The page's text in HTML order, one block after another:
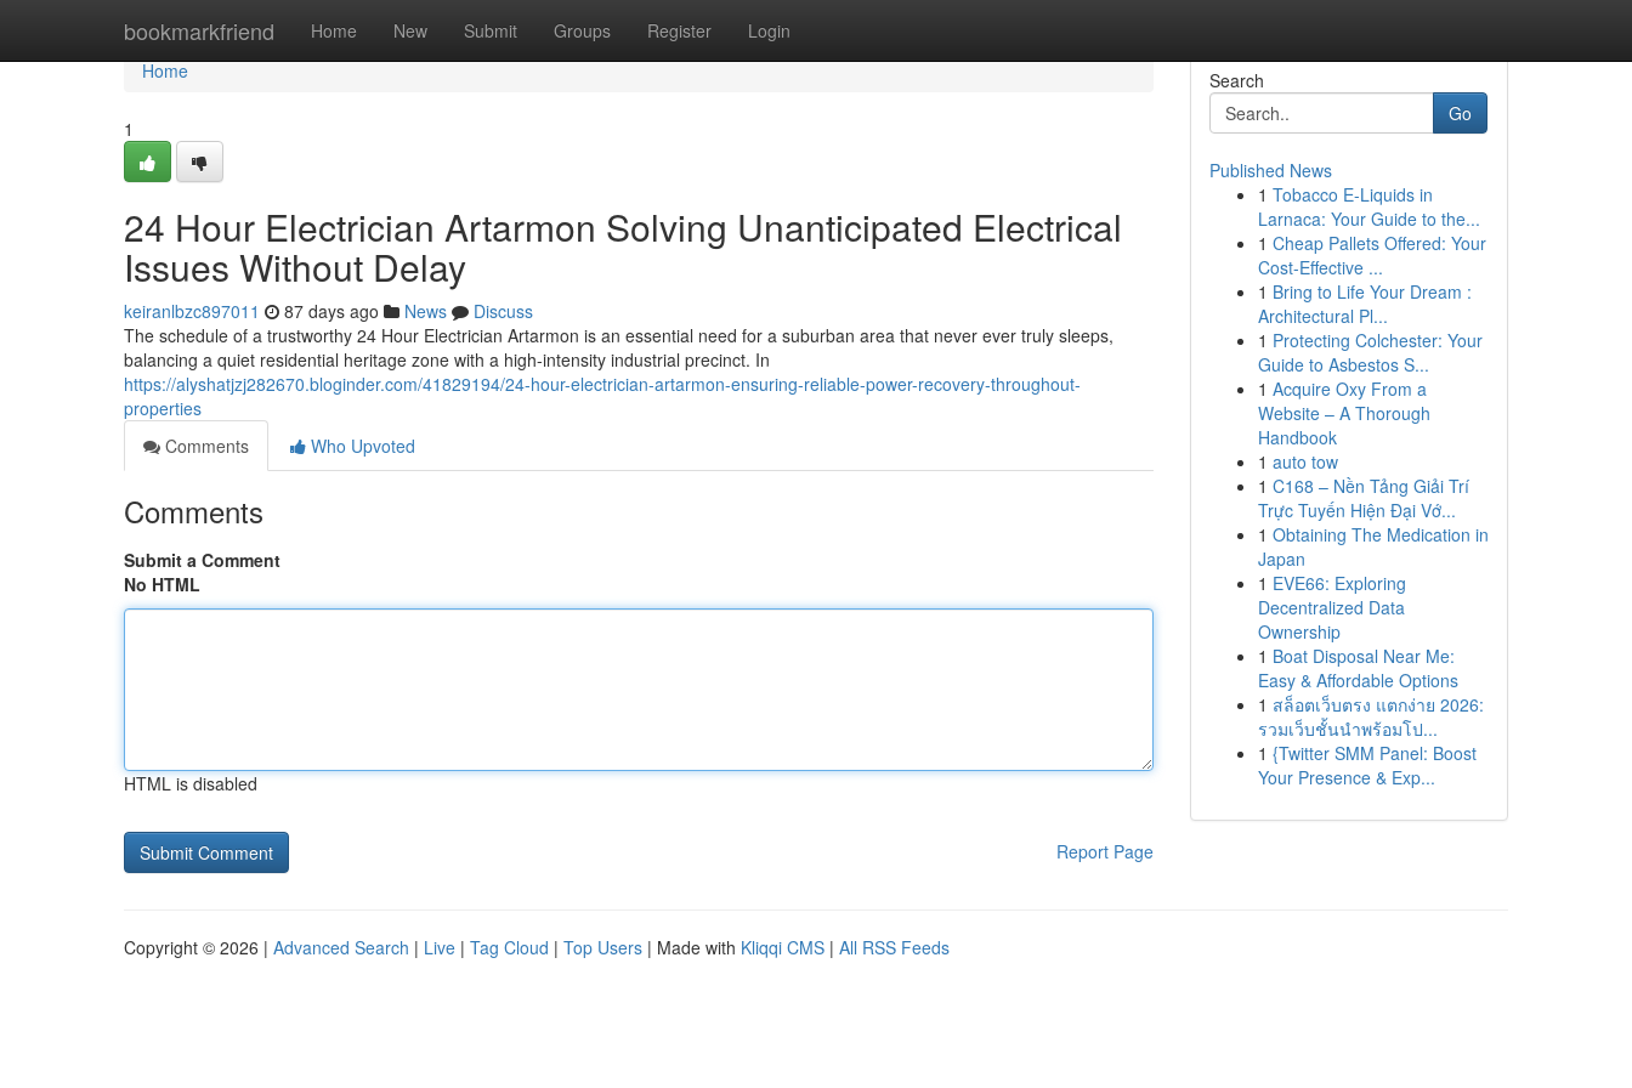
bookmarkfriend Home New Submit Groups Register Login
Home
Home
1
24 Hour Electrician Artarmon Solving Unanticipated Electrical
Issues Without Delay
keiranlbzc897011 87 days ago News
Discuss
The schedule of a trustworthy 24 Hour Electrician Artarmon is an essential need for a suburban area that never ever truly sleeps,
balancing a quiet residential heritage zone with a high-intensity industrial precinct. In
https://alyshatjzj282670.bloginder.com/41829194/24-hour-electrician-artarmon-ensuring-reliable-power-recovery-throughout-
properties
Comments
Who Upvoted
Comments
Submit a Comment
No HTML
HTML is disabled
Report Page
Search
Go
Published News
1 Tobacco E-Liquids in
Larnaca: Your Guide to the...
1 Cheap Pallets Offered: Your
Cost-Effective ...
1 Bring to Life Your Dream :
Architectural Pl...
1 Protecting Colchester: Your
Guide to Asbestos S...
1 Acquire Oxy From a
Website – A Thorough
Handbook
1 auto tow
1 C168 – Nền Tảng Giải Trí
Trực Tuyến Hiện Đại Vớ...
1 Obtaining The Medication in
Japan
1 EVE66: Exploring
Decentralized Data
Ownership
1 Boat Disposal Near Me:
Easy & Affordable Options
1 สล็อตเว็บตรง แตกง่าย 2026:
รวมเว็บชั้นนำพร้อมโป...
1 {Twitter SMM Panel: Boost
Your Presence & Exp...
Copyright © 2026 | Advanced Search | Live | Tag Cloud | Top Users | Made with Kliqqi CMS | All RSS Feeds